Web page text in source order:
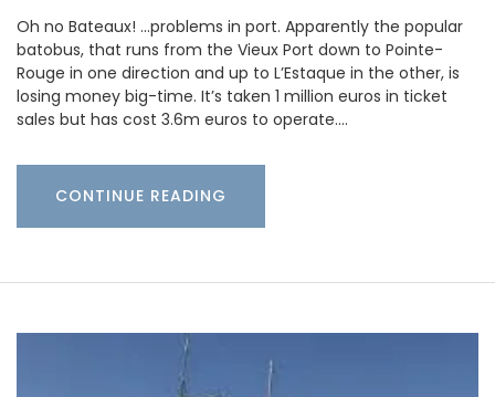
Oh no Bateaux! …problems in port. Apparently the popular
batobus, that runs from the Vieux Port down to Pointe-
Rouge in one direction and up to L’Estaque in the other, is
losing money big-time. It’s taken 1 million euros in ticket
sales but has cost 3.6m euros to operate.…
CONTINUE READING